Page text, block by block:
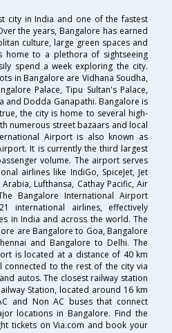
city in India and one of the fastest
the years, Bangalore has earned
culture, large green spaces and
home to a plethora of sightseeing
spend a week exploring the city.
in Bangalore are Vidhana Soudha,
Palace, Tipu Sultan's Palace,
and Dodda Ganapathi. Bangalore is
the city is home to several high-
numerous street bazaars and local
Airport is also known as
It is currently the third largest
volume. The airport serves
airlines like IndiGo, SpiceJet, Jet
Lufthansa, Cathay Pacific, Air
Bangalore International Airport
international airlines, effectively
in India and across the world. The
are Bangalore to Goa, Bangalore
and Bangalore to Delhi. The
is located at a distance of 40 km
connected to the rest of the city via
autos. The closest railway station
Station, located around 16 km
and Non AC buses that connect
locations in Bangalore. Find the
tickets on Via.com and book your